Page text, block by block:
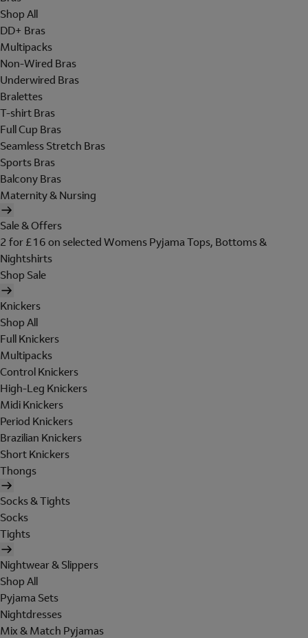
Shop All
DD+ Bras
Multipacks
Non-Wired Bras
Underwired Bras
Bralettes
T-shirt Bras
Full Cup Bras
Seamless Stretch Bras
Sports Bras
Balcony Bras
Maternity & Nursing
Sale & Offers
2 for £16 on selected Womens Pyjama Tops, Bottoms &
Nightshirts
Shop Sale
Knickers
Shop All
Full Knickers
Multipacks
Control Knickers
High-Leg Knickers
Midi Knickers
Period Knickers
Brazilian Knickers
Short Knickers
Thongs
Socks & Tights
Socks
Tights
Nightwear & Slippers
Shop All
Pyjama Sets
Nightdresses
Mix & Match Pyjamas